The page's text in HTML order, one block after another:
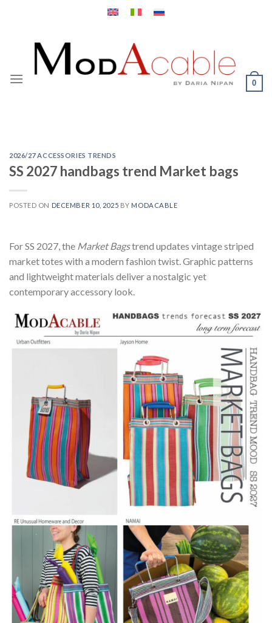
0
2026/27 ACCESSORIES TRENDS
SS 2027 handbags trend Market bags
POSTED ON DECEMBER 10, 2025 BY MODACABLE
For SS 2027, the Market Bagstrend updates vintage striped
market totes with a modern fashion twist. Graphic patterns
and lightweight materials deliver a nostalgic yet
contemporary accessory look.